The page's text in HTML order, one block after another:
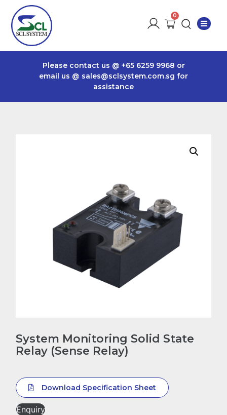
Please contact us @ +65 6259 9968 or
email us @ sales@sclsystem.com.sg for
assistance
System Monitoring Solid State
Relay (Sense Relay)
Download Specification Sheet
Enquiry